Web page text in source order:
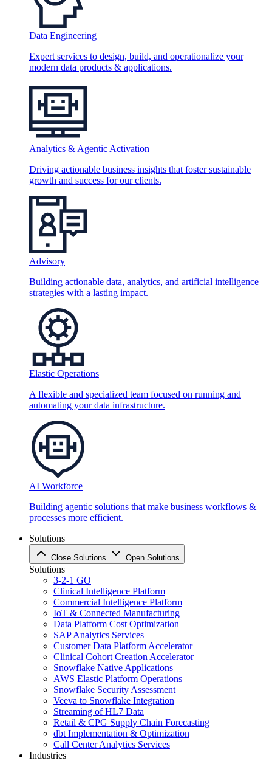
Data Engineering
Expert services to design, build, and operationalize your
modern data products & applications.
Analytics & Agentic Activation
Driving actionable business insights that foster sustainable
growth and success for our clients.
Advisory
Building actionable data, analytics, and artificial intelligence
strategies with a lasting impact.
Elastic Operations
A flexible and specialized team focused on running and
automating your data infrastructure.
AI Workforce
Building agentic solutions that make business workflows &
processes more efficient.
Solutions
Close Solutions Open Solutions
Solutions
3-2-1 GO
Clinical Intelligence Platform
Commercial Intelligence Platform
IoT & Connected Manufacturing
Data Platform Cost Optimization
SAP Analytics Services
Customer Data Platform Accelerator
Clinical Cohort Creation Accelerator
Snowflake Native Applications
AWS Elastic Platform Operations
Snowflake Security Assessment
Veeva to Snowflake Integration
Streaming of HL7 Data
Retail & CPG Supply Chain Forecasting
dbt Implementation & Optimization
Call Center Analytics Services
Industries